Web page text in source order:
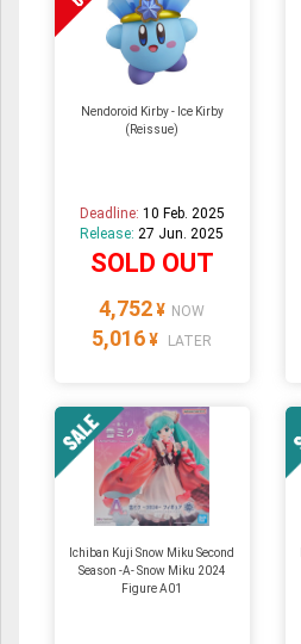
Nendoroid Kirby - Ice Kirby
(Reissue)
Deadline: 10 Feb. 2025
Release: 27 Jun. 2025
SOLD OUT
4,752 ¥ NOW
5,016 ¥ LATER
Ichiban Kuji Snow Miku Second
Season -A- Snow Miku 2024
Figure A01